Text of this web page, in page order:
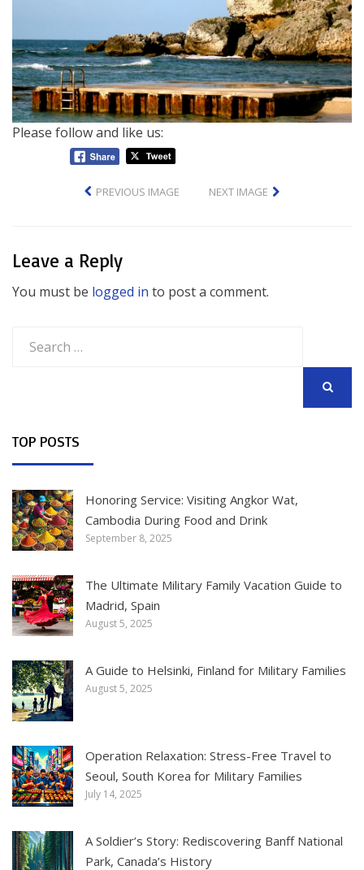
Please follow and like us:
PREVIOUS IMAGE NEXT IMAGE
Leave a Reply
You must be logged in to post a comment.
for:
TOP POSTS
Honoring Service: Visiting Angkor Wat,
Cambodia During Food and Drink
September 8, 2025
The Ultimate Military Family Vacation Guide to
Madrid, Spain
August 5, 2025
A Guide to Helsinki, Finland for Military Families
August 5, 2025
Operation Relaxation: Stress-Free Travel to
Seoul, South Korea for Military Families
July 14, 2025
A Soldier’s Story: Rediscovering Banff National
Park, Canada’s History